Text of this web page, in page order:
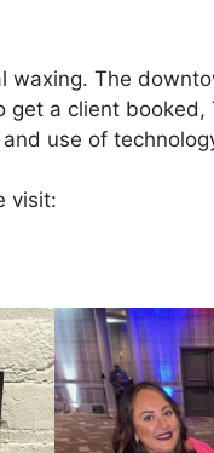
waxing. The
a client booked,
use of
visit: